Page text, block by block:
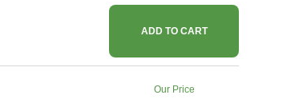
ADD TO CART
Our Price